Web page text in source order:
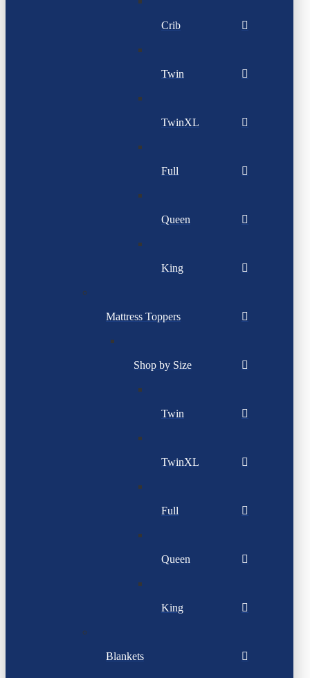
Crib
Twin
TwinXL
Full
Queen
King
Mattress Toppers
Shop by Size
Twin
TwinXL
Full
Queen
King
Blankets